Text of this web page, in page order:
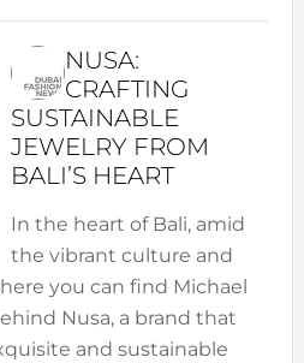
NUSA:
CRAFTING
SUSTAINABLE
JEWELRY FROM
BALI’S HEART
In the heart of Bali, amid
the vibrant culture and
you can find Michael
Nusa, a brand that
and sustainable